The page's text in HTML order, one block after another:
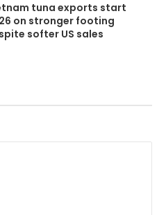
tuna exports start
on stronger footing
softer US sales